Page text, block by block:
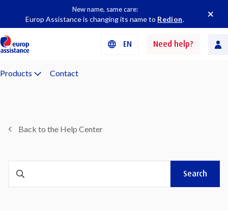
New name, same care:
Europ Assistance is changing its name to Redion.
EN Need help?
Products Contact
Back to the Help Center
Search